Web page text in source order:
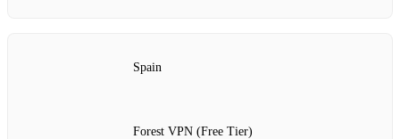
Spain
Forest VPN (Free Tier)